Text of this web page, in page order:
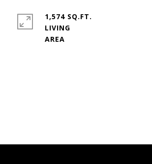
1,574 SQ.FT.
LIVING